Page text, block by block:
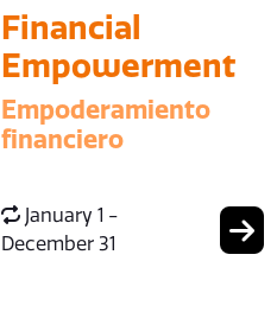
Financial
Empowerment
Empoderamiento
financiero
January 1 -
December 31